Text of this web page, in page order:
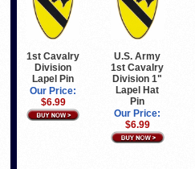
1st Cavalry
Division
Lapel Pin
Our Price:
$6.99
U.S. Army
1st Cavalry
Division 1"
Lapel Hat
Pin
Our Price:
$6.99